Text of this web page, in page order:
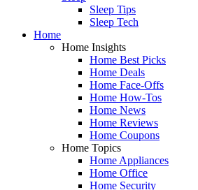
Sleep Tips
Sleep Tech
Home
Home Insights
Home Best Picks
Home Deals
Home Face-Offs
Home How-Tos
Home News
Home Reviews
Home Coupons
Home Topics
Home Appliances
Home Office
Home Security